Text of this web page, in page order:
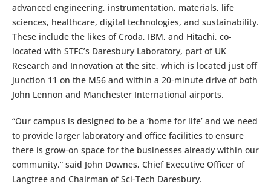
advanced engineering, instrumentation, materials, life
sciences, healthcare, digital technologies, and sustainability.
These include the likes of Croda, IBM, and Hitachi, co-
located with STFC’s Daresbury Laboratory, part of UK
Research and Innovation at the site, which is located just off
junction 11 on the M56 and within a 20-minute drive of both
John Lennon and Manchester International airports.
“Our campus is designed to be a ‘home for life’ and we need
to provide larger laboratory and office facilities to ensure
there is grow-on space for the businesses already within our
community,” said John Downes, Chief Executive Officer of
Langtree and Chairman of Sci-Tech Daresbury.